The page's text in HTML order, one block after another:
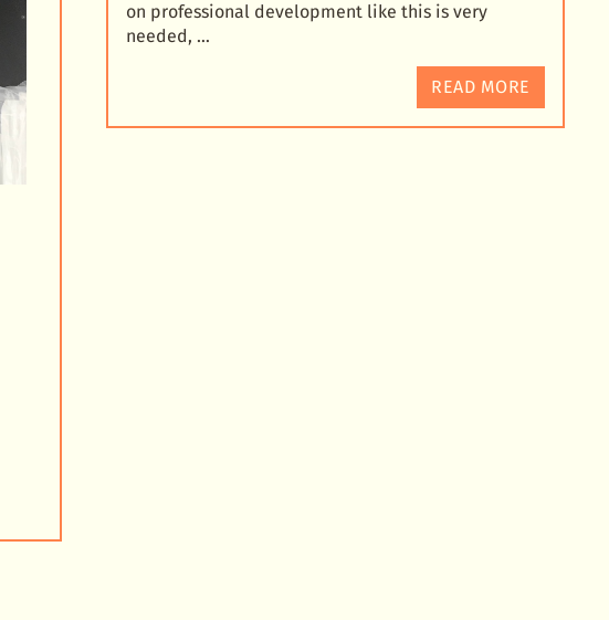
on professional development like this is very
needed, …
READ MORE